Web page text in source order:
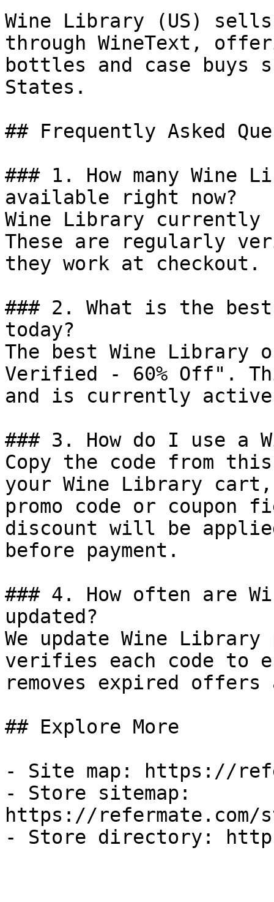
Wine Library (US)
through WineText,
bottles and case buys
States.
## Frequently Asked
### 1. How many Wine
available right now?
Wine Library
These are regularly
they work at checkout.
### 2. What is the
today?
The best Wine
Verified - 60% Off".
and is currently
### 3. How do I use a
Copy the code from
your Wine Library
promo code or coupon
discount will be
before payment.
### 4. How often are
updated?
We update Wine
verifies each code to
removes expired
## Explore More
- Site map: https://
- Store sitemap:
https://refermate.com/
- Store directory: